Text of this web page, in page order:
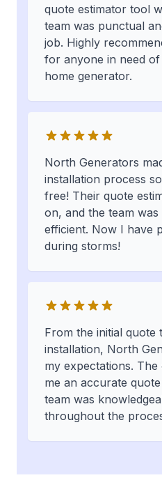
quote estimator tool
team was punctual
job. Highly
for anyone in need
home generator.
North Generators
installation process
free! Their quote
on, and the team
efficient. Now I have
during storms!
From the initial quote
installation, North
my expectations.
me an accurate
team was
throughout the